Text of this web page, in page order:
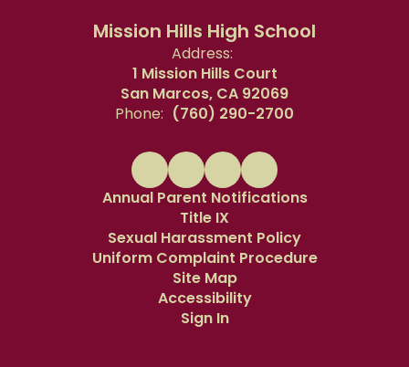
Mission Hills High School
Address:
1 Mission Hills Court
San Marcos, CA 92069
Phone: (760) 290-2700
Annual Parent Notifications
Title IX
Sexual Harassment Policy
Uniform Complaint Procedure
Site Map
Accessibility
Sign In